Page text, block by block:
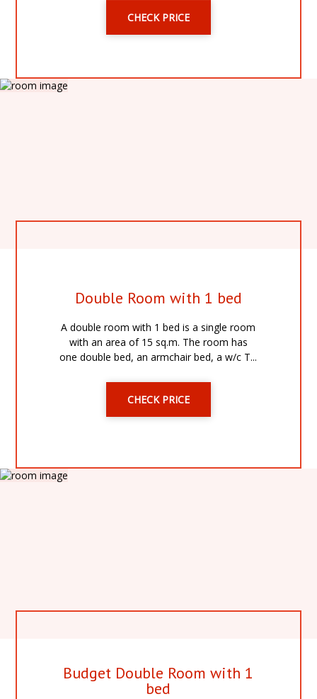
CHECK PRICE
Double Room with 1 bed
A double room with 1 bed is a single room
with an area of 15 sq.m. The room has
one double bed, an armchair bed, a w/c T...
CHECK PRICE
Budget Double Room with 1
bed